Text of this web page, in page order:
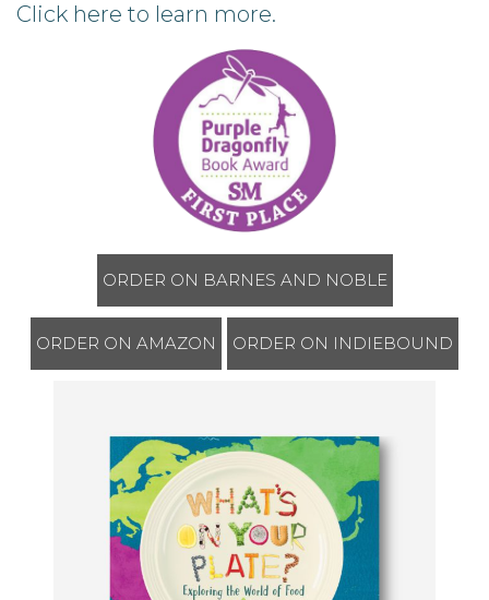
Click here to learn more.
ORDER ON BARNES AND NOBLE
ORDER ON AMAZON ORDER ON INDIEBOUND